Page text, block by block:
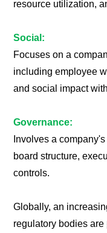
resource utilization,
Social:
Focuses on a
including employee
and social impact
Governance:
Involves a
board structure,
controls.
Globally, an
regulatory bodies